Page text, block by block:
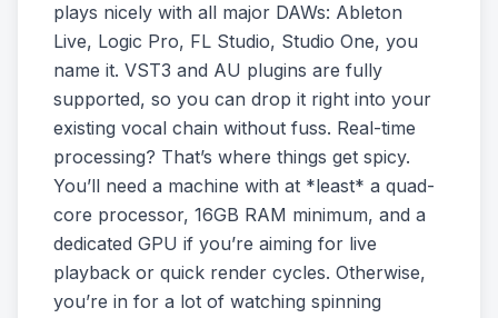
plays nicely with all major DAWs: Ableton
Live, Logic Pro, FL Studio, Studio One, you
name it. VST3 and AU plugins are fully
supported, so you can drop it right into your
existing vocal chain without fuss. Real-time
processing? That’s where things get spicy.
You’ll need a machine with at *least* a quad-
core processor, 16GB RAM minimum, and a
dedicated GPU if you’re aiming for live
playback or quick render cycles. Otherwise,
you’re in for a lot of watching spinning